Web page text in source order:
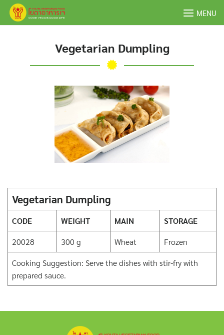
Skip
MENU
Vegetarian Dumpling
Vegetarian Dumpling
CODE WEIGHT MAIN
STORAGE
20028
300 g Wheat
Frozen
Cooking Suggestion: Serve the dishes with stir-fry with
prepared sauce.